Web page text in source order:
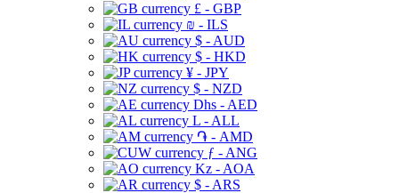
£ - GBP
₪ - ILS
$ - AUD
$ - HKD
¥ - JPY
$ - NZD
Dhs - AED
L - ALL
֏ - AMD
ƒ - ANG
Kz - AOA
$ - ARS